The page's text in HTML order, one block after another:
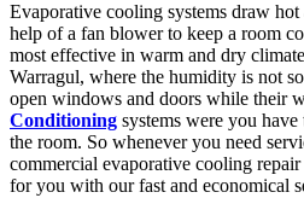
Evaporative cooling systems draw
help of a fan blower to keep a room
most effective in warm and dry
Warragul, where the humidity is not
open windows and doors while their
Conditioning systems were you
the room. So whenever you need
commercial evaporative cooling
for you with our fast and economical